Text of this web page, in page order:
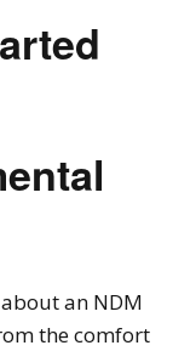
an NDM
the comfort